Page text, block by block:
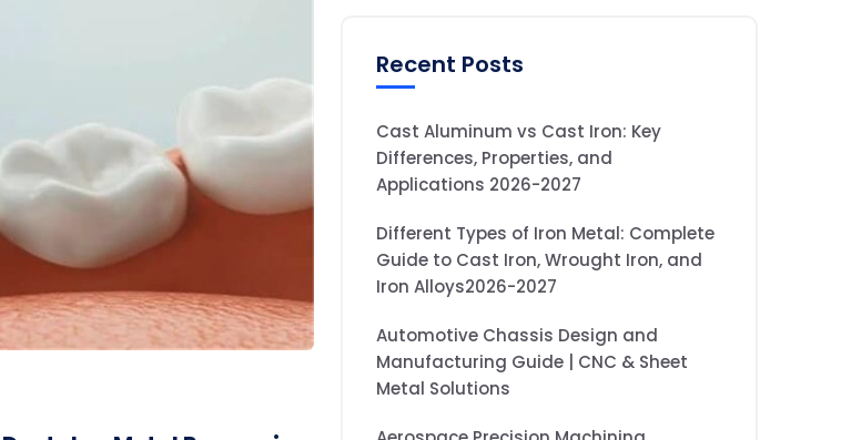
Recent Posts
Cast Aluminum vs Cast Iron: Key
Differences, Properties, and
Applications 2026-2027
Different Types of Iron Metal: Complete
Guide to Cast Iron, Wrought Iron, and
Iron Alloys2026-2027
Automotive Chassis Design and
Manufacturing Guide | CNC & Sheet
Metal Solutions